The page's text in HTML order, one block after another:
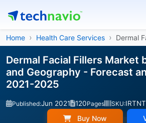
Home Health Care Services Dermal
Dermal Facial Fillers Market
and Geography - Forecast
2021-2025
Published:Jun 2021 120Pages SKU:
Buy Now